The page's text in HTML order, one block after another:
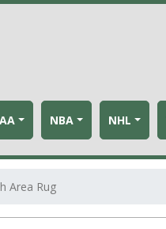
NBA NHL
Area Rug